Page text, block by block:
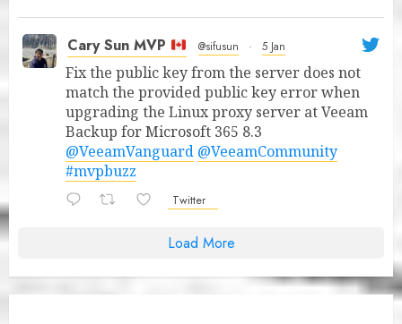
Cary Sun MVP @sifusun · 5 Jan
Fix the public key from the server does not
match the provided public key error when
upgrading the Linux proxy server at Veeam
Backup for Microsoft 365 8.3
@VeeamVanguard @VeeamCommunity
#mvpbuzz
Twitter
Load More